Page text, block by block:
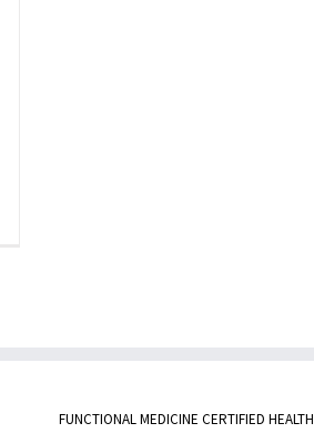
FUNCTIONAL MEDICINE CERTIFIED HEALTH